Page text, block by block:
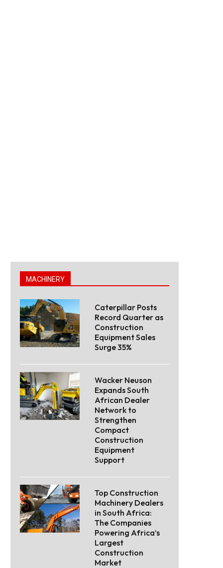
MACHINERY
Caterpillar Posts
Record Quarter as
Construction
Equipment Sales
Surge 35%
Wacker Neuson
Expands South
African Dealer
Network to
Strengthen
Compact
Construction
Equipment
Support
Top Construction
Machinery Dealers
in South Africa:
The Companies
Powering Africa’s
Largest
Construction
Market